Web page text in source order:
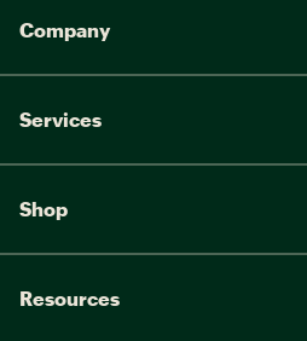
Company
Services
Shop
Resources